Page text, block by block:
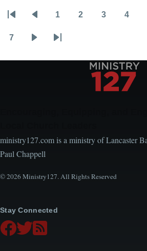
Pagination
page
page
1 2 3 4
7
Last
ministry127.com is a ministry of Lancaster
Paul Chappell
© 2026 Ministry127. All Rights Reserved
Stay Connected